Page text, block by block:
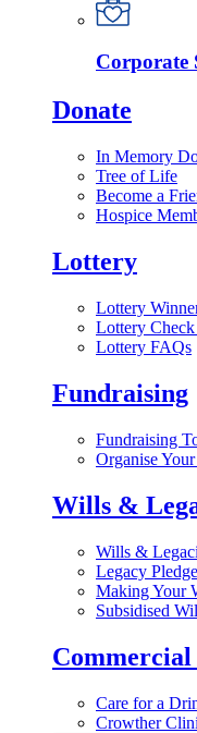
Corporate
Donate
In Memory
Tree of Life
Become a
Hospice
Lottery
Lottery
Lottery Check
Lottery FAQs
Fundraising
Fundraising
Organise
Wills &
Wills &
Legacy
Making Your
Subsidised
Care for a
Crowther